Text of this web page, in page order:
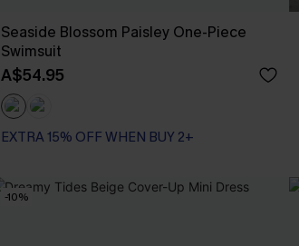
Seaside Blossom Paisley One-Piece
Swimsuit
A$54.95
EXTRA 15% OFF WHEN BUY 2+
-10%